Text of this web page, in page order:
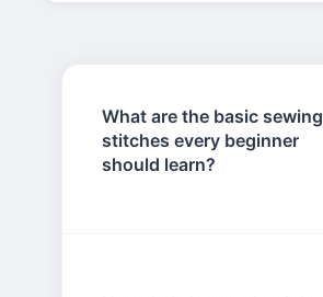
What are the basic sewing
stitches every beginner
should learn?